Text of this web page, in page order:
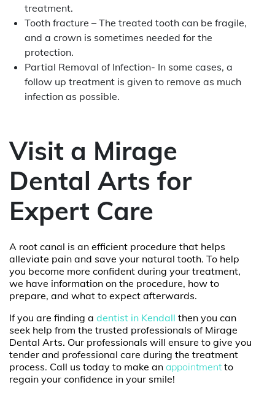
treatment.
Tooth fracture – The treated tooth can be fragile,
and a crown is sometimes needed for the
protection.
Partial Removal of Infection- In some cases, a
follow up treatment is given to remove as much
infection as possible.
Visit a Mirage
Dental Arts for
Expert Care
A root canal is an efficient procedure that helps
alleviate pain and save your natural tooth. To help
you become more confident during your treatment,
we have information on the procedure, how to
prepare, and what to expect afterwards.
If you are finding a dentist in Kendall then you can
seek help from the trusted professionals of Mirage
Dental Arts. Our professionals will ensure to give you
tender and professional care during the treatment
process. Call us today to make an appointment to
regain your confidence in your smile!